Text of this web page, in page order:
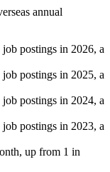
annual
job postings in 2026, a
job postings in 2025, a
job postings in 2024, a
job postings in 2023, a
, up from 1 in